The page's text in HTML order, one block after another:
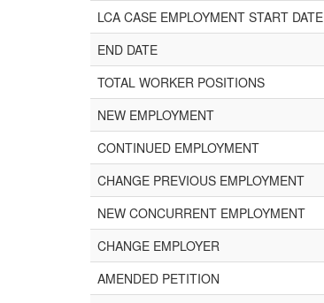
LCA CASE EMPLOYMENT START DATE
END DATE
TOTAL WORKER POSITIONS
NEW EMPLOYMENT
CONTINUED EMPLOYMENT
CHANGE PREVIOUS EMPLOYMENT
NEW CONCURRENT EMPLOYMENT
CHANGE EMPLOYER
AMENDED PETITION